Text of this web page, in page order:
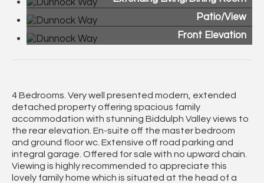
Patio/View
Front Elevation
4 Bedrooms. Very well presented modern, extended
detached property offering spacious family
accommodation with stunning Biddulph Valley views to
the rear elevation. En-suite off the master bedroom
and ground floor wc. Extensive off road parking and
integral garage. Offered for sale with no upward chain.
Viewing is highly recommended to appreciate this
lovely family home which is situated at the head of a